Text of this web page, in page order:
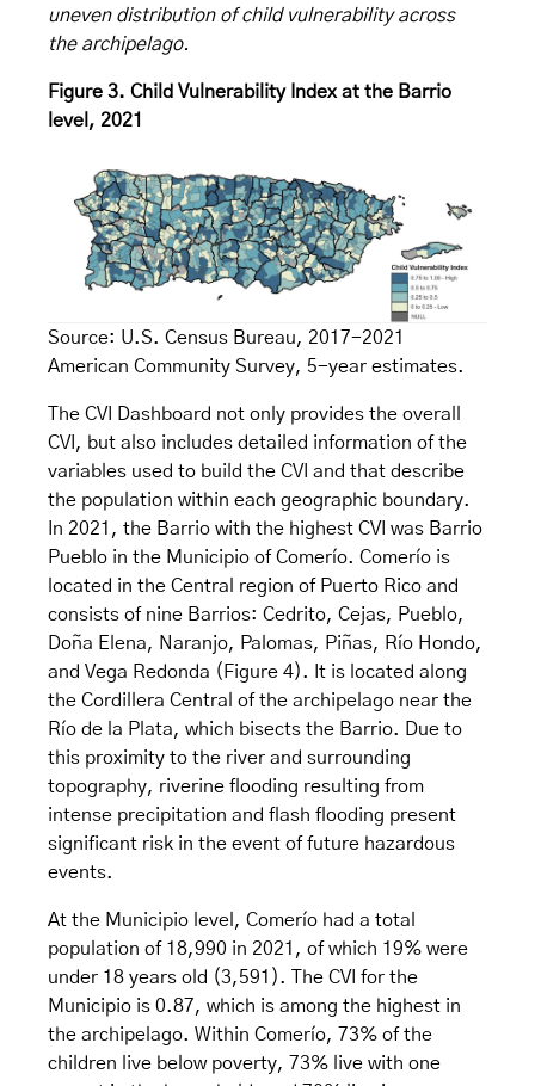
uneven distribution of child vulnerability across
the archipelago.
Figure 3. Child Vulnerability Index at the Barrio
level, 2021
Source: U.S. Census Bureau, 2017-2021
American Community Survey, 5-year estimates.
The CVI Dashboard not only provides the overall
CVI, but also includes detailed information of the
variables used to build the CVI and that describe
the population within each geographic boundary.
In 2021, the Barrio with the highest CVI was Barrio
Pueblo in the Municipio of Comerío. Comerío is
located in the Central region of Puerto Rico and
consists of nine Barrios: Cedrito, Cejas, Pueblo,
Doña Elena, Naranjo, Palomas, Piñas, Río Hondo,
and Vega Redonda (Figure 4). It is located along
the Cordillera Central of the archipelago near the
Río de la Plata, which bisects the Barrio. Due to
this proximity to the river and surrounding
topography, riverine flooding resulting from
intense precipitation and flash flooding present
significant risk in the event of future hazardous
events.
At the Municipio level, Comerío had a total
population of 18,990 in 2021, of which 19% were
under 18 years old (3,591). The CVI for the
Municipio is 0.87, which is among the highest in
the archipelago. Within Comerío, 73% of the
children live below poverty, 73% live with one